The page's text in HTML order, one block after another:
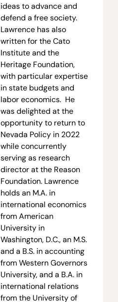
ideas to advance and
defend a free society.
Lawrence has also
written for the Cato
Institute and the
Heritage Foundation,
with particular expertise
in state budgets and
labor economics. He
was delighted at the
opportunity to return to
Nevada Policy in 2022
while concurrently
serving as research
director at the Reason
Foundation. Lawrence
holds an M.A. in
international economics
from American
University in
Washington, D.C., an M.S.
and a B.S. in accounting
from Western Governors
University, and a B.A. in
international relations
from the University of